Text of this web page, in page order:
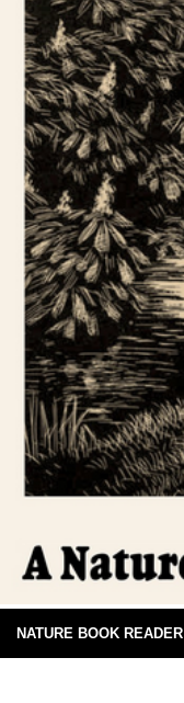
NATURE BOOK READER